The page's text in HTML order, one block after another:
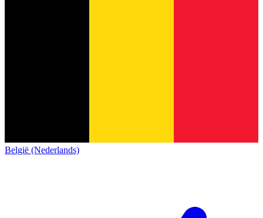
België (Nederlands)